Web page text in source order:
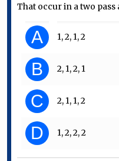
That occur in a two
A 1, 2, 1, 2
B 2, 1, 2, 1
C 2, 1, 1, 2
D 1, 2, 2, 2